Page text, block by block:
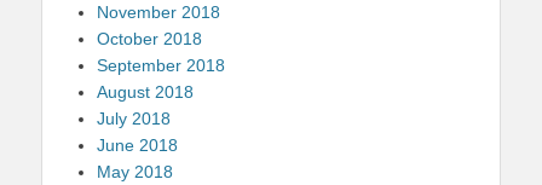
November 2018
October 2018
September 2018
August 2018
July 2018
June 2018
May 2018